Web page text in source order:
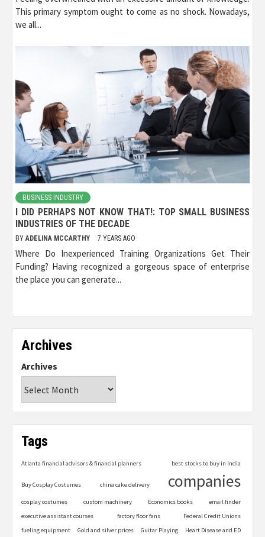
This primary symptom ought to come as no shock. Nowadays,
we all...
BUSINESS INDUSTRY
I DID PERHAPS NOT KNOW THAT!: TOP SMALL BUSINESS
INDUSTRIES OF THE DECADE
BY ADELINA MCCARTHY 7 YEARS AGO
Where Do Inexperienced Training Organizations Get Their
Funding? Having recognized a gorgeous space of enterprise
the place you can generate...
Archives
Archives
Tags
Atlanta financial advisors & financial planners best stocks to buy in India
Buy Cosplay Costumes china cake delivery companies
cosplay costumes custom machinery Economics books
email finder
executive assistant courses
factory floor fans
Federal Credit Unions
fueling equipment
Gold and silver prices Guitar Playing Heart Disease and ED